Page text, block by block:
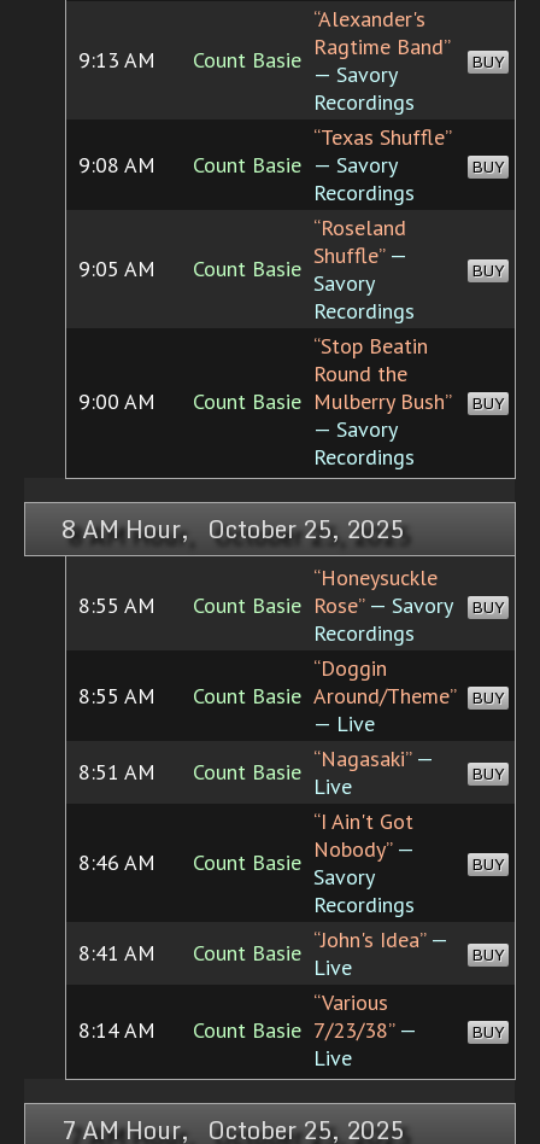
9:13 AM Count Basie
“Alexander's
Ragtime Band”
— Savory
Recordings
BUY
9:08 AM Count Basie
“Texas Shuffle”
— Savory
Recordings
BUY
9:05 AM Count Basie
“Roseland
Shuffle”—
Savory
Recordings
BUY
9:00 AM Count Basie
“Stop Beatin
Round the
Mulberry Bush”
— Savory
Recordings
BUY
8 AM Hour, October 25, 2025
8:55 AM Count Basie
“Honeysuckle
Rose”— Savory
Recordings
BUY
8:55 AM Count Basie
“Doggin
Around/Theme”
— Live
BUY
8:51 AM Count Basie “Nagasaki”—
Live
BUY
8:46 AM Count Basie
“I Ain't Got
Nobody”—
Savory
Recordings
BUY
8:41 AM Count Basie “John's Idea”—
Live
BUY
8:14 AM Count Basie
“Various
7/23/38”—
Live
BUY
7 AM Hour, October 25, 2025